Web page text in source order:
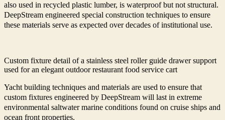
also used in recycled plastic lumber, is waterproof but not structural.
DeepStream engineered special construction techniques to ensure
these materials serve as expected over decades of institutional use.
Custom fixture detail of a stainless steel roller guide drawer support
used for an elegant outdoor restaurant food service cart
Yacht building techniques and materials are used to ensure that
custom fixtures engineered by DeepStream will last in extreme
environmental saltwater marine conditions found on cruise ships and
ocean front properties.